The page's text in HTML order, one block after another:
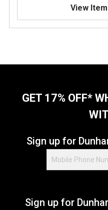
View Item
GET 17% OFF*
Sign up for
Sign up for